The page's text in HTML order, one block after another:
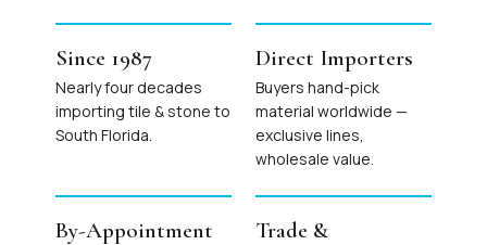
Since 1987
Nearly four decades
importing tile & stone to
South Florida.
Direct Importers
Buyers hand-pick
material worldwide —
exclusive lines,
wholesale value.
By-Appointment
Trade &